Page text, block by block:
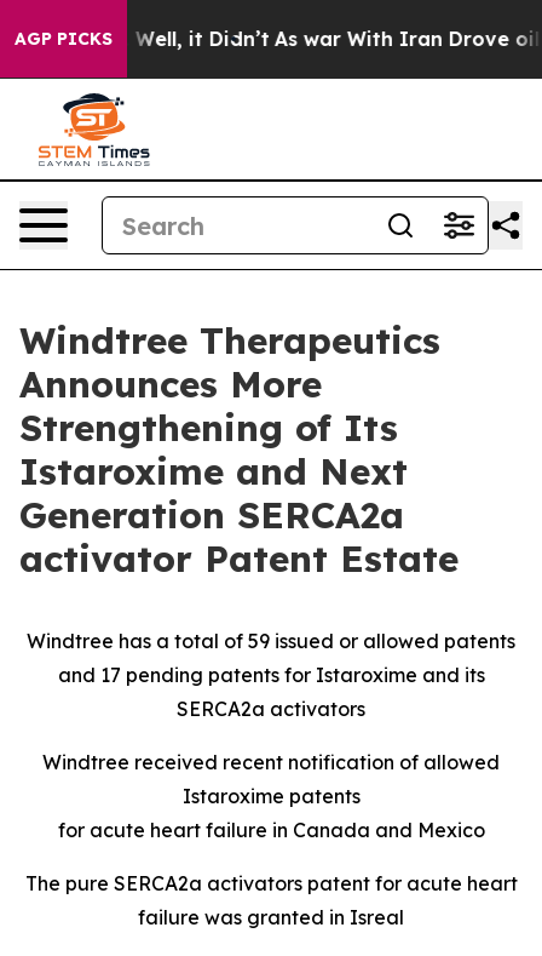
AGP PICKS
40%. Well, it Didn’t As war With Iran Drove oil
Windtree Therapeutics
Announces More
Strengthening of Its
Istaroxime and Next
Generation SERCA2a
activator Patent Estate
Windtree has a total of 59 issued or allowed patents
and 17 pending patents for Istaroxime and its
SERCA2a activators
Windtree received recent notification of allowed
Istaroxime patents
for acute heart failure in Canada and Mexico
The pure SERCA2a activators patent for acute heart
failure was granted in Isreal